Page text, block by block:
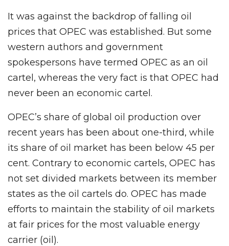
It was against the backdrop of falling oil
prices that OPEC was established. But some
western authors and government
spokespersons have termed OPEC as an oil
cartel, whereas the very fact is that OPEC had
never been an economic cartel.
OPEC’s share of global oil production over
recent years has been about one-third, while
its share of oil market has been below 45 per
cent. Contrary to economic cartels, OPEC has
not set divided markets between its member
states as the oil cartels do. OPEC has made
efforts to maintain the stability of oil markets
at fair prices for the most valuable energy
carrier (oil).